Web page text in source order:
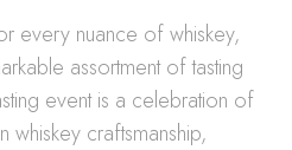
every nuance of whiskey,
assortment of tasting
event is a celebration of
whiskey craftsmanship,